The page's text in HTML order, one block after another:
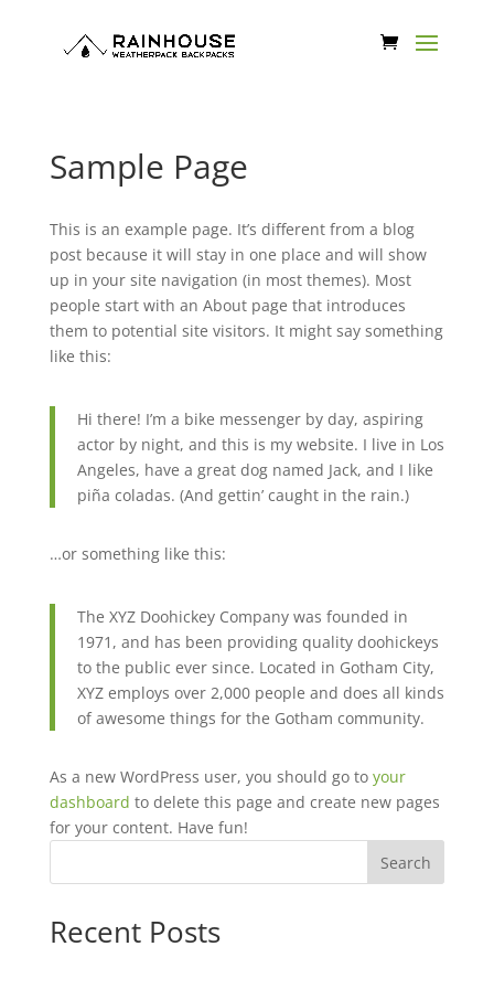
Sample Page
This is an example page. It’s different from a blog
post because it will stay in one place and will show
up in your site navigation (in most themes). Most
people start with an About page that introduces
them to potential site visitors. It might say something
like this:
Hi there! I’m a bike messenger by day, aspiring
actor by night, and this is my website. I live in Los
Angeles, have a great dog named Jack, and I like
piña coladas. (And gettin’ caught in the rain.)
…or something like this:
The XYZ Doohickey Company was founded in
1971, and has been providing quality doohickeys
to the public ever since. Located in Gotham City,
XYZ employs over 2,000 people and does all kinds
of awesome things for the Gotham community.
As a new WordPress user, you should go to your
dashboard to delete this page and create new pages
for your content. Have fun!
Search
Recent Posts